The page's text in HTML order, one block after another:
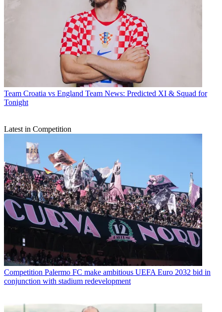
Team Croatia vs England Team News: Predicted XI & Squad for
Tonight
Latest in Competition
Competition Palermo FC make ambitious UEFA Euro 2032 bid in
conjunction with stadium redevelopment